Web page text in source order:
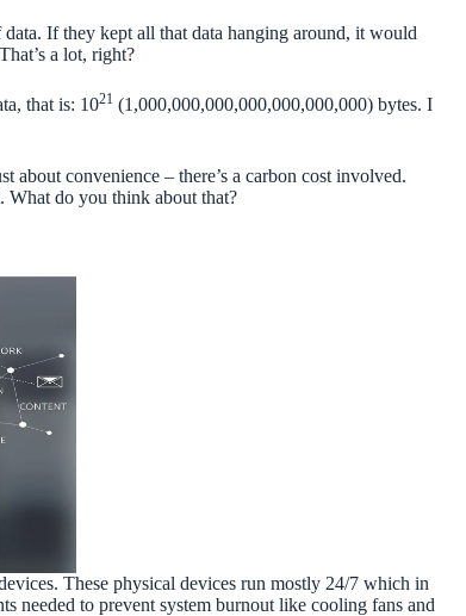
If they kept all that data hanging around, it would
a lot, right?
that is: 1021 (1,000,000,000,000,000,000,000) bytes. I
about convenience – there’s a carbon cost involved.
What do you think about that?
These physical devices run mostly 24/7 which in
needed to prevent system burnout like cooling fans and